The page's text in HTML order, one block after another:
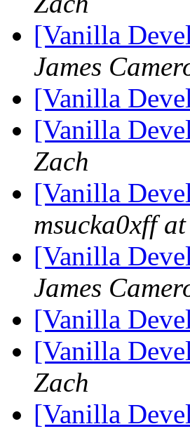
[Vanilla
James
[Vanilla
[Vanilla
Zach
[Vanilla
msucka0xff
[Vanilla
James
[Vanilla
[Vanilla
Zach
[Vanilla